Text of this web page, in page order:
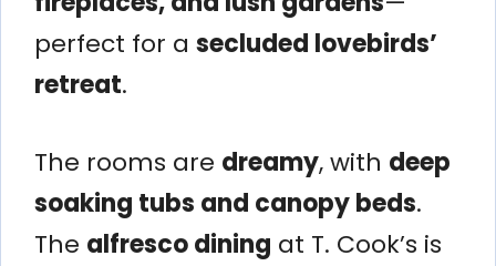
perfect for a secluded lovebirds’
retreat.
The rooms are dreamy, with deep
soaking tubs and canopy beds.
The alfresco dining at T. Cook’s is